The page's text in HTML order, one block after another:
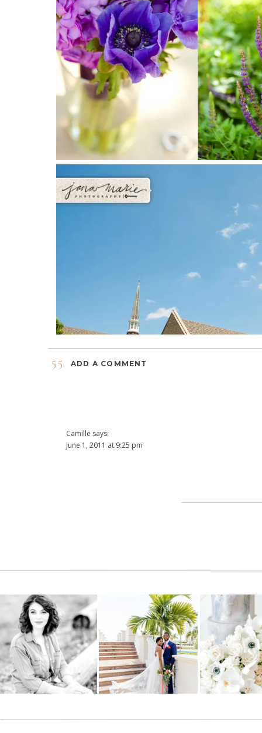
ADD A COMMENT
55
Camille says:
June 1, 2011 at 9:25 pm
WOW, Jana you are awesome!! Everyone who sees these
Reply
cyndy fulhage
says:
June 2, 2011 at 12:46 am
Oh, My you did such a good job of capturing pure love!!!
It was so nice to meet you. You are quite a photographer!
Reply